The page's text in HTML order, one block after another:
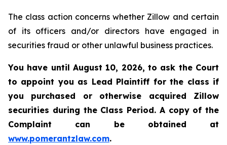
The class action concerns whether Zillow and certain
of its officers and/or directors have engaged in
securities fraud or other unlawful business practices.
You have until August 10, 2026, to ask the Court
to appoint you as Lead Plaintiff for the class if
you purchased or otherwise acquired Zillow
securities during the Class Period. A copy of the
Complaint can be obtained at
www.pomerantzlaw.com.